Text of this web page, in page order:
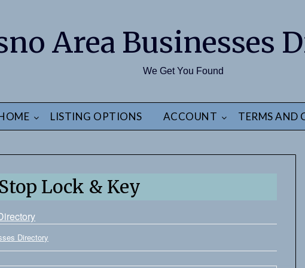
Area Businesses
We Get You Found
LISTING OPTIONS ACCOUNT TERMS AND
Lock & Key
Directory